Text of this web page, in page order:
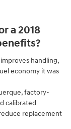
a 2018
handling,
economy it was
factory-
calibrated
replacement